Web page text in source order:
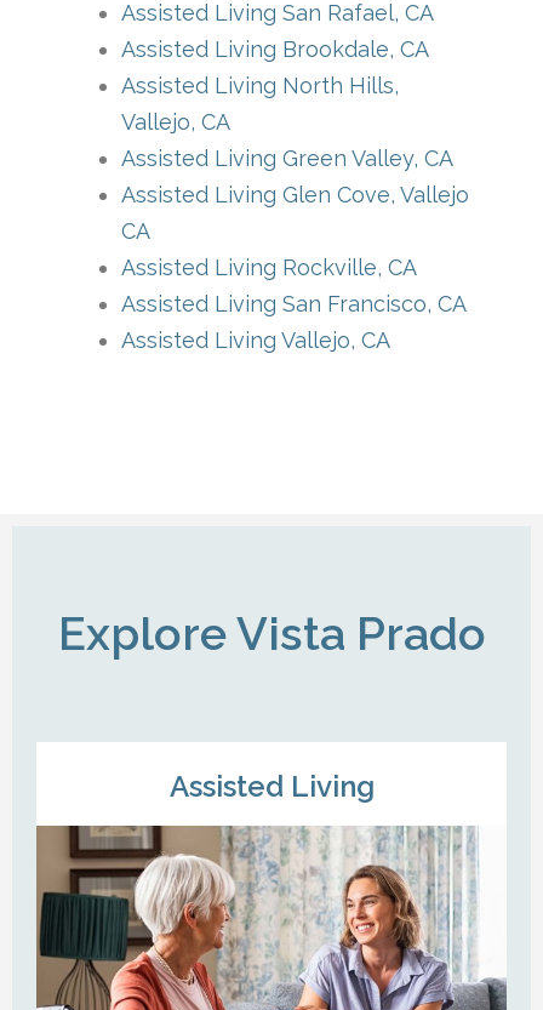
Assisted Living San Rafael, CA
Assisted Living Brookdale, CA
Assisted Living North Hills,
Vallejo, CA
Assisted Living Green Valley, CA
Assisted Living Glen Cove, Vallejo
CA
Assisted Living Rockville, CA
Assisted Living San Francisco, CA
Assisted Living Vallejo, CA
Explore Vista Prado
Assisted Living